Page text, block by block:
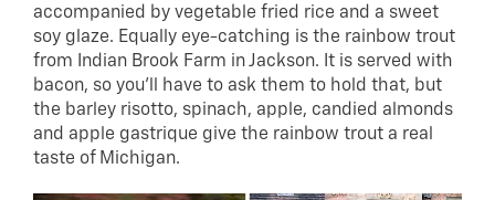
accompanied by vegetable fried rice and a sweet
soy glaze. Equally eye-catching is the rainbow trout
from Indian Brook Farm in Jackson. It is served with
bacon, so you’ll have to ask them to hold that, but
the barley risotto, spinach, apple, candied almonds
and apple gastrique give the rainbow trout a real
taste of Michigan.